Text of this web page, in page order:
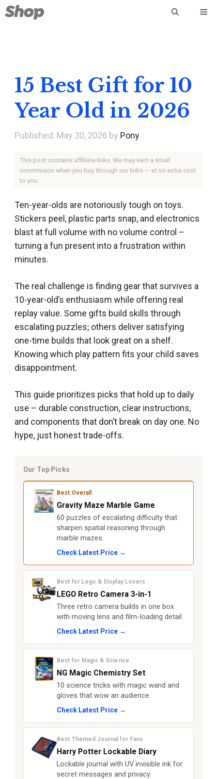
Skip
to
15 Best Gift for 10
Year Old in 2026
May 30, 2026 by Pony
This post contains affiliate links. We may earn a small
commission when you buy through our links — at no extra cost
to you.
Ten-year-olds are notoriously tough on toys.
Stickers peel, plastic parts snap, and electronics
blast at full volume with no volume control –
turning a fun present into a frustration within
minutes.
The real challenge is finding gear that survives a
10-year-old’s enthusiasm while offering real
replay value. Some gifts build skills through
escalating puzzles; others deliver satisfying
one-time builds that look great on a shelf.
Knowing which play pattern fits your child saves
disappointment.
This guide prioritizes picks that hold up to daily
use – durable construction, clear instructions,
and components that don’t break on day one. No
hype, just honest trade-offs.
Our Top Picks
Best Overall
Gravity Maze Marble Game
60 puzzles of escalating difficulty that
sharpen spatial reasoning through
marble mazes.
Check Latest Price →
Best for Lego & Display Lovers
LEGO Retro Camera 3-in-1
Three retro camera builds in one box
with moving lens and film-loading detail.
Check Latest Price →
Best for Magic & Science
NG Magic Chemistry Set
10 science tricks with magic wand and
gloves that wow an audience.
Check Latest Price →
Best Themed Journal for Fans
Harry Potter Lockable Diary
Lockable journal with UV invisible ink for
secret messages and privacy.